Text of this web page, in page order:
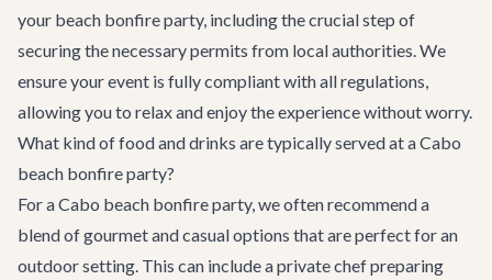
your beach bonfire party, including the crucial step of
securing the necessary permits from local authorities. We
ensure your event is fully compliant with all regulations,
allowing you to relax and enjoy the experience without worry.
What kind of food and drinks are typically served at a Cabo
beach bonfire party?
For a Cabo beach bonfire party, we often recommend a
blend of gourmet and casual options that are perfect for an
outdoor setting. This can include a private chef preparing